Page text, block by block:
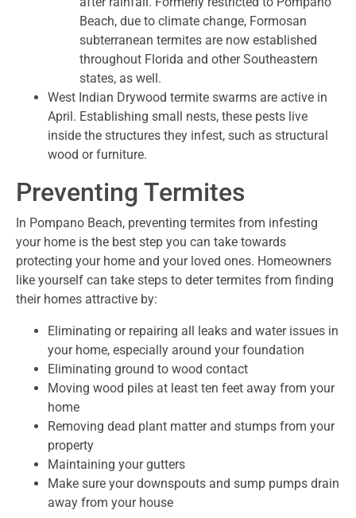
Beach, due to climate change, Formosan
subterranean termites are now established
throughout Florida and other Southeastern
states, as well.
West Indian Drywood termite swarms are active in
April. Establishing small nests, these pests live
inside the structures they infest, such as structural
wood or furniture.
Preventing Termites
In Pompano Beach, preventing termites from infesting
your home is the best step you can take towards
protecting your home and your loved ones. Homeowners
like yourself can take steps to deter termites from finding
their homes attractive by:
Eliminating or repairing all leaks and water issues in
your home, especially around your foundation
Eliminating ground to wood contact
Moving wood piles at least ten feet away from your
home
Removing dead plant matter and stumps from your
property
Maintaining your gutters
Make sure your downspouts and sump pumps drain
away from your house